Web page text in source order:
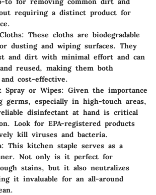
requiring a distinct product for
: These cloths are biodegradable
dusting and wiping surfaces. They
and dirt with minimal effort and can
reused, making them both
cost-effective.
Spray or Wipes: Given the importance
germs, especially in high-touch areas,
disinfectant at hand is critical
Look for EPA-registered products
kill viruses and bacteria.
: This kitchen staple serves as a
Not only is it perfect for
stains, but it also neutralizes
it invaluable for an all-around